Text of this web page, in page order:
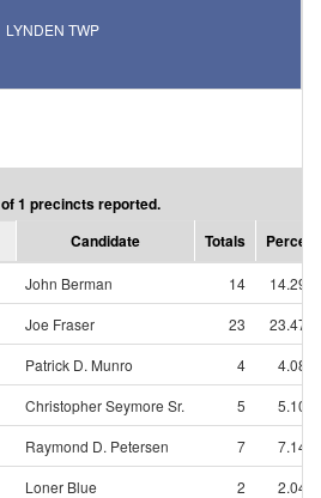
LYNDEN TWP
1 precincts reported.
Candidate Totals Percent
John Berman 14
14.29%
Joe Fraser
23
23.47%
Patrick D. Munro
4
4.08%
Christopher Seymore Sr.
5
5.10%
Raymond D. Petersen
7
7.14%
Loner Blue
2
2.04%